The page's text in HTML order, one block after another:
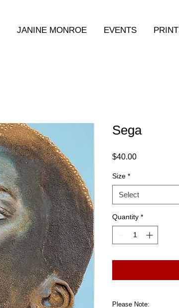
JANINE MONROE EVENTS
Sega
$40.00Price
Size *
Select
Quantity *
Please Note: